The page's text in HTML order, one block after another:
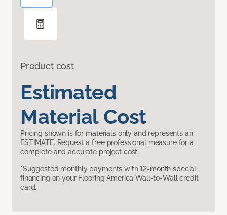
Product cost
Estimated
Material Cost
Pricing shown is for materials only and represents an
ESTIMATE. Request a free professional measure for a
complete and accurate project cost.
*Suggested monthly payments with 12-month special
financing on your Flooring America Wall-to-Wall credit
card.